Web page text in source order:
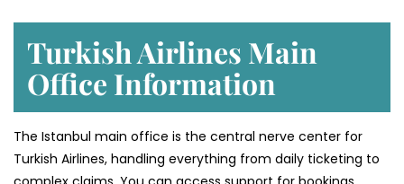
Turkish Airlines Main
Office Information
The Istanbul main office is the central nerve center for
Turkish Airlines, handling everything from daily ticketing to